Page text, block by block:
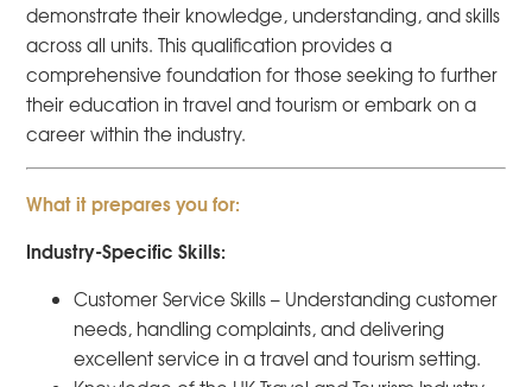
demonstrate their knowledge, understanding, and skills
across all units. This qualification provides a
comprehensive foundation for those seeking to further
their education in travel and tourism or embark on a
career within the industry.
What it prepares you for:
Industry-Specific Skills:
Customer Service Skills – Understanding customer
needs, handling complaints, and delivering
excellent service in a travel and tourism setting.